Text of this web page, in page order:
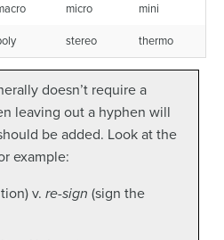
micro mini
stereo thermo
doesn’t require a
leaving out a hyphen will
be added. Look at the
example:
v. re-sign (sign the